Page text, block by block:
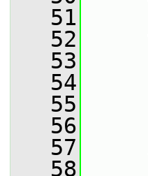
   51
   52
   53
   54
   55
   56
   57
   58